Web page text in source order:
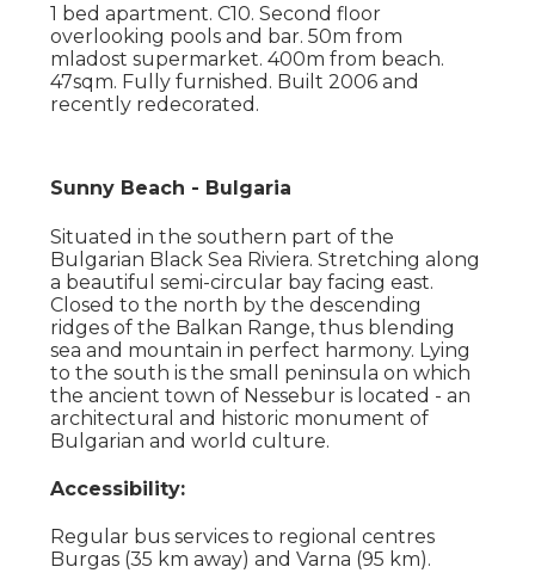
1 bed apartment. C10. Second floor
overlooking pools and bar. 50m from
mladost supermarket. 400m from beach.
47sqm. Fully furnished. Built 2006 and
recently redecorated.
Sunny Beach - Bulgaria
Situated in the southern part of the
Bulgarian Black Sea Riviera. Stretching along
a beautiful semi-circular bay facing east.
Closed to the north by the descending
ridges of the Balkan Range, thus blending
sea and mountain in perfect harmony. Lying
to the south is the small peninsula on which
the ancient town of Nessebur is located - an
architectural and historic monument of
Bulgarian and world culture.
Accessibility:
Regular bus services to regional centres
Burgas (35 km away) and Varna (95 km).